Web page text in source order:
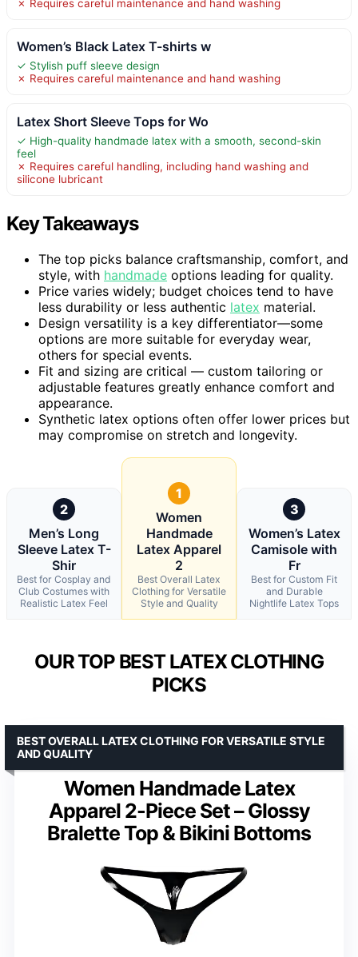
✗ Requires careful maintenance and hand washing
Women’s Black Latex T-shirts w
✓ Stylish puff sleeve design
✗ Requires careful maintenance and hand washing
Latex Short Sleeve Tops for Wo
✓ High-quality handmade latex with a smooth, second-skin
feel
✗ Requires careful handling, including hand washing and
silicone lubricant
Key Takeaways
The top picks balance craftsmanship, comfort, and
style, with handmade options leading for quality.
Price varies widely; budget choices tend to have
less durability or less authentic latex material.
Design versatility is a key differentiator—some
options are more suitable for everyday wear,
others for special events.
Fit and sizing are critical — custom tailoring or
adjustable features greatly enhance comfort and
appearance.
Synthetic latex options often offer lower prices but
may compromise on stretch and longevity.
2
Men’s Long
Sleeve Latex T-
Shir
Best for Cosplay and
Club Costumes with
Realistic Latex Feel
1
Women
Handmade
Latex Apparel
2
Best Overall Latex
Clothing for Versatile
Style and Quality
3
Women’s Latex
Camisole with
Fr
Best for Custom Fit
and Durable
Nightlife Latex Tops
OUR TOP BEST LATEX CLOTHING
PICKS
Women Handmade Latex
Apparel 2-Piece Set – Glossy
Bralette Top & Bikini Bottoms
BEST OVERALL LATEX CLOTHING FOR VERSATILE STYLE
AND QUALITY